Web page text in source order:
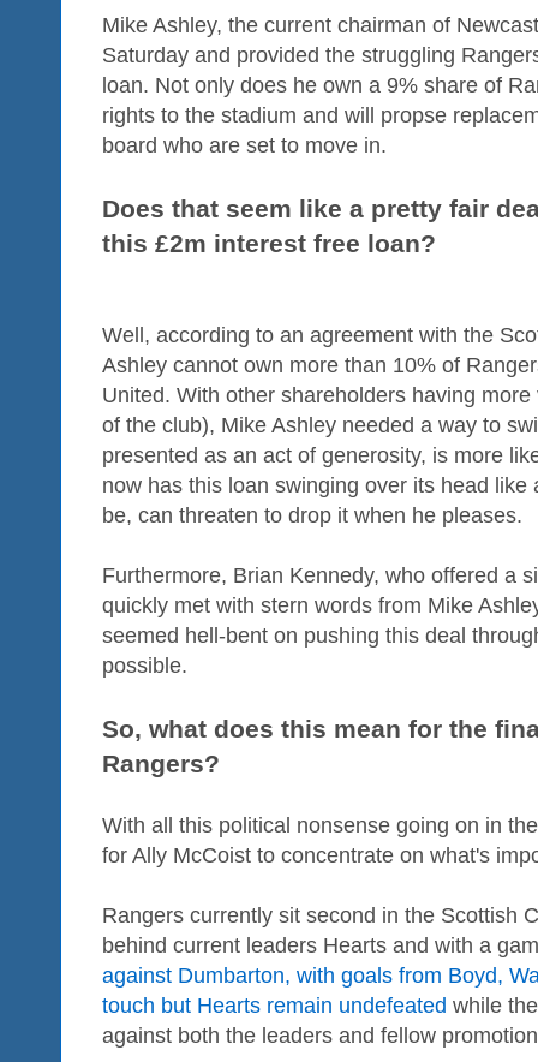
Mike Ashley, the current chairman of
Saturday and provided the struggling
loan. Not only does he own a 9% share of
rights to the stadium and will propse
board who are set to move in.
Does that seem like a pretty fair
this £2m interest free loan?
Well, according to an agreement with the
Ashley cannot own more than 10% of
United. With other shareholders having
of the club), Mike Ashley needed a way to
presented as an act of generosity, is more
now has this loan swinging over its head like
be, can threaten to drop it when he pleases.
Furthermore, Brian Kennedy, who offered a
quickly met with stern words from Mike
seemed hell-bent on pushing this deal
possible.
So, what does this mean for the
Rangers?
With all this political nonsense going on in
for Ally McCoist to concentrate on what's
Rangers currently sit second in the Scottish
behind current leaders Hearts and with a
against Dumbarton, with goals from Boyd,
touch but Hearts remain undefeated while
against both the leaders and fellow